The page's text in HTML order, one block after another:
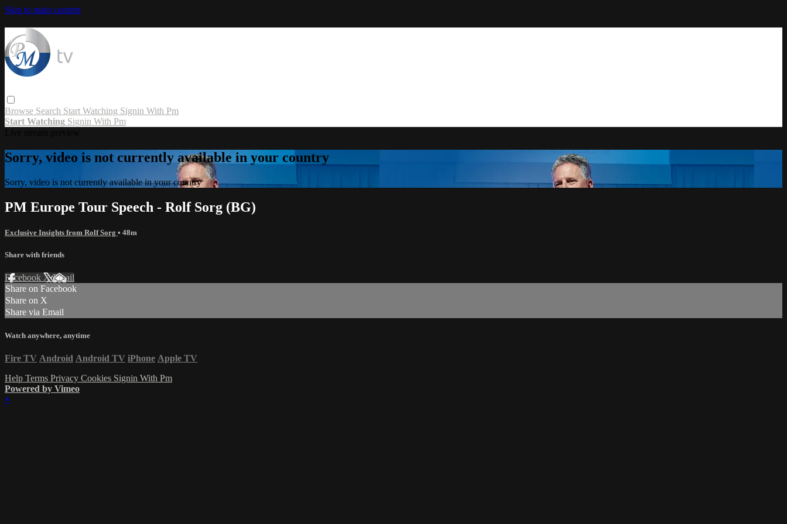
Skip to main content
Browse Search Start Watching Signin With Pm
Start Watching Signin With Pm
Sorry, video is not currently available in your country
Sorry, video is not currently available in your country
PM Europe Tour Speech - Rolf Sorg (BG)
Exclusive Insights from Rolf Sorg • 48m
Share with friends
Facebook XEmail
Share on Facebook
Share on X
Share via Email
Watch anywhere, anytime
Fire TV Android Android TV iPhone Apple TV
Help Terms Privacy Cookies Signin With Pm
Powered by Vimeo
×